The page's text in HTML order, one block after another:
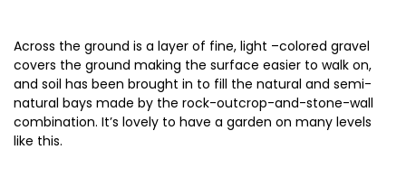
Across the ground is a layer of fine, light –colored gravel
covers the ground making the surface easier to walk on,
and soil has been brought in to fill the natural and semi-
natural bays made by the rock-outcrop-and-stone-wall
combination. It’s lovely to have a garden on many levels
like this.